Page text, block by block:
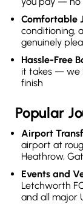
Comfortable
conditioning,
genuinely
Hassle-Free
it takes — we
finish
Popular
Airport
airport at
Heathrow,
Events and
Letchworth
and all major